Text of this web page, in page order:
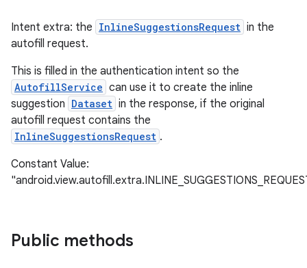
Intent extra: the InlineSuggestionsRequest in the
autofill request.
This is filled in the authentication intent so the
AutofillService can use it to create the inline
suggestion Dataset in the response, if the original
autofill request contains the
InlineSuggestionsRequest .
Constant Value:
Public methods